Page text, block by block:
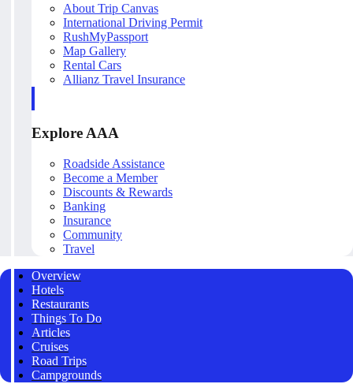
About Trip Canvas
International Driving Permit
RushMyPassport
Map Gallery
Rental Cars
Allianz Travel Insurance
Explore AAA
Roadside Assistance
Become a Member
Discounts & Rewards
Banking
Insurance
Community
Travel
Overview
Hotels
Restaurants
Things To Do
Articles
Cruises
Road Trips
Campgrounds